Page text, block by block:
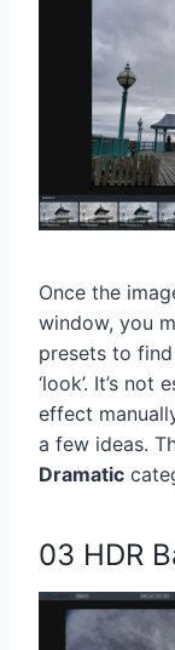
Once the
window, you
presets to
‘look’. It’s
effect
a few ideas.
Dramatic
03 HDR